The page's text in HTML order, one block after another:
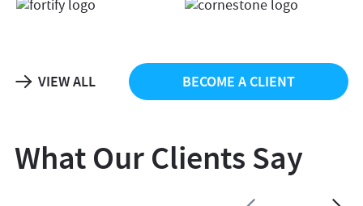
VIEW ALL BECOME A CLIENT
What Our Clients Say